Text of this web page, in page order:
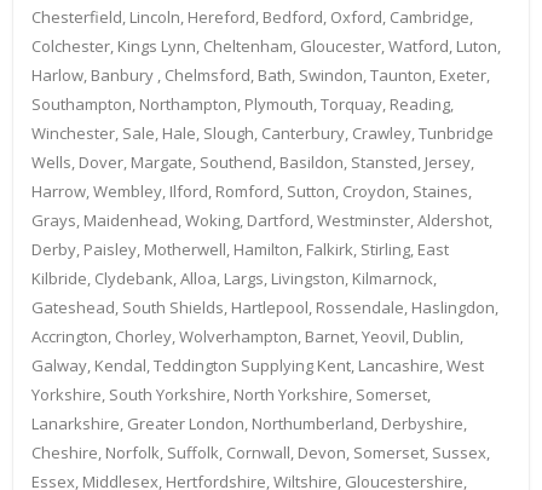
Chesterfield, Lincoln, Hereford, Bedford, Oxford, Cambridge,
Colchester, Kings Lynn, Cheltenham, Gloucester, Watford, Luton,
Harlow, Banbury , Chelmsford, Bath, Swindon, Taunton, Exeter,
Southampton, Northampton, Plymouth, Torquay, Reading,
Winchester, Sale, Hale, Slough, Canterbury, Crawley, Tunbridge
Wells, Dover, Margate, Southend, Basildon, Stansted, Jersey,
Harrow, Wembley, Ilford, Romford, Sutton, Croydon, Staines,
Grays, Maidenhead, Woking, Dartford, Westminster, Aldershot,
Derby, Paisley, Motherwell, Hamilton, Falkirk, Stirling, East
Kilbride, Clydebank, Alloa, Largs, Livingston, Kilmarnock,
Gateshead, South Shields, Hartlepool, Rossendale, Haslingdon,
Accrington, Chorley, Wolverhampton, Barnet, Yeovil, Dublin,
Galway, Kendal, Teddington Supplying Kent, Lancashire, West
Yorkshire, South Yorkshire, North Yorkshire, Somerset,
Lanarkshire, Greater London, Northumberland, Derbyshire,
Cheshire, Norfolk, Suffolk, Cornwall, Devon, Somerset, Sussex,
Essex, Middlesex, Hertfordshire, Wiltshire, Gloucestershire,